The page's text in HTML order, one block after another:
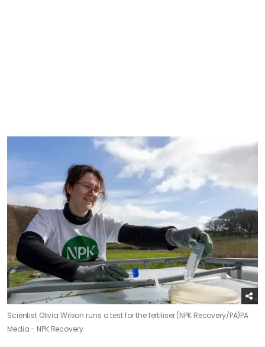
Scientist Olivia Wilson runs a test for the fertiliser (NPK Recovery/PA)PA
Media - NPK Recovery